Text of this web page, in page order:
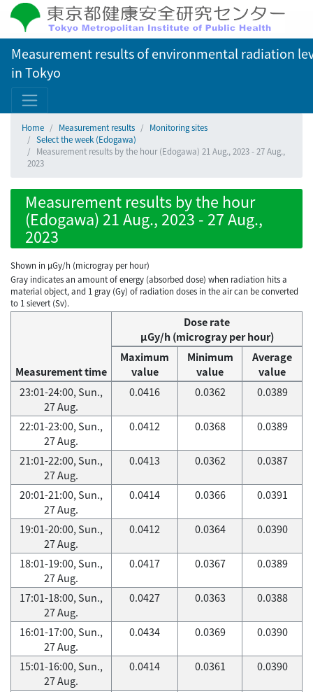
Measurement results of environmental radiation
in Tokyo
Home Measurement results
Monitoring sites
Select the week (Edogawa)
Measurement results by the hour (Edogawa) 21 Aug., 2023 - 27 Aug.,
2023
Measurement results by the hour
(Edogawa) 21 Aug., 2023 - 27 Aug.,
2023
Shown in µGy/h (microgray per hour)
Gray indicates an amount of energy (absorbed dose) when radiation hits a
material object, and 1 gray (Gy) of radiation doses in the air can be converted
to 1 sievert (Sv).
Measurement time
Dose rate
μGy/h (microgray per hour)
Maximum
value
Minimum
value
Average
value
23:01-24:00, Sun.,
27 Aug.
0.0416 0.0362 0.0389
22:01-23:00, Sun.,
27 Aug.
0.0412 0.0368 0.0389
21:01-22:00, Sun.,
27 Aug.
0.0413 0.0362 0.0387
20:01-21:00, Sun.,
27 Aug.
0.0414 0.0366 0.0391
19:01-20:00, Sun.,
27 Aug.
0.0412 0.0364 0.0390
18:01-19:00, Sun.,
27 Aug.
0.0417 0.0367 0.0389
17:01-18:00, Sun.,
27 Aug.
0.0427 0.0363 0.0388
16:01-17:00, Sun.,
27 Aug.
0.0434 0.0369 0.0390
15:01-16:00, Sun.,
27 Aug.
0.0414 0.0361 0.0390